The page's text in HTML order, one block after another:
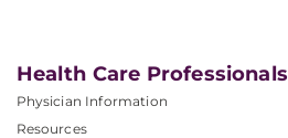
Health Care Professionals
Physician Information
Resources